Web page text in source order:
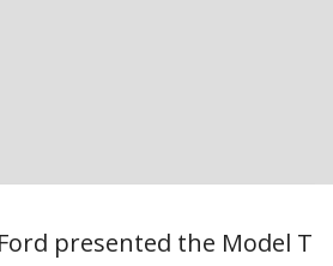
presented the Model T